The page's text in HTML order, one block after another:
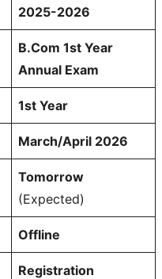
2025-2026
B.Com 1st Year
Annual Exam
1st Year
March/April 2026
Tomorrow
(Expected)
Offline
Registration